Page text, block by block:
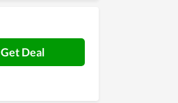
Get Deal